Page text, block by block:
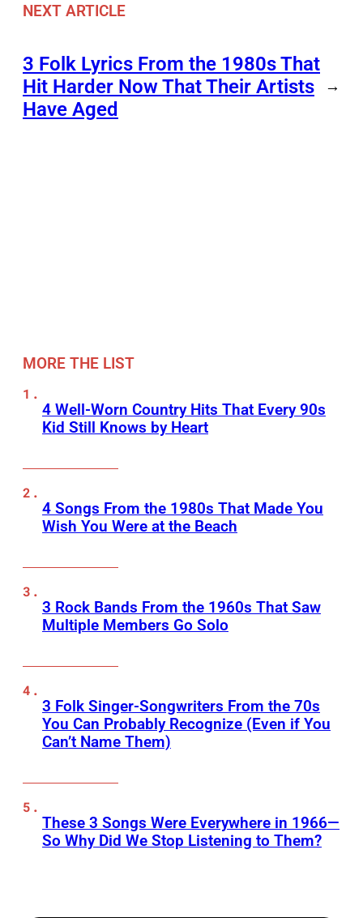
NEXT ARTICLE
3 Folk Lyrics From the 1980s That
Hit Harder Now That Their Artists
Have Aged
→
MORE THE LIST
4 Well-Worn Country Hits That Every 90s
Kid Still Knows by Heart
4 Songs From the 1980s That Made You
Wish You Were at the Beach
3 Rock Bands From the 1960s That Saw
Multiple Members Go Solo
3 Folk Singer-Songwriters From the 70s
You Can Probably Recognize (Even if You
Can’t Name Them)
These 3 Songs Were Everywhere in 1966—
So Why Did We Stop Listening to Them?